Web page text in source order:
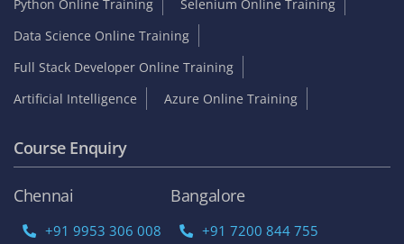
Python Online Training
Selenium Online Training
Data Science Online Training
Full Stack Developer Online Training
Artificial Intelligence
Azure Online Training
Course Enquiry
Chennai
+91 9953 306 008
Bangalore
+91 7200 844 755